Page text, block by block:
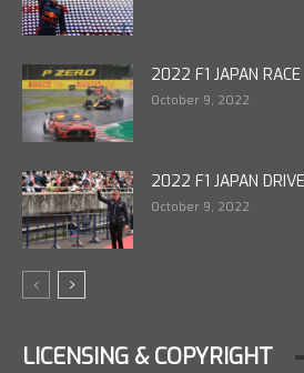
2022 F1 JAPAN RACE
October 9, 2022
2022 F1 JAPAN
October 9, 2022
LICENSING & COPYRIGHT